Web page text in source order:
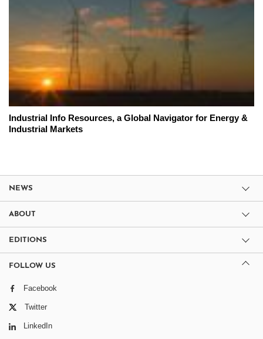
Industrial Info Resources, a Global Navigator for Energy &
Industrial Markets
NEWS
ABOUT
EDITIONS
FOLLOW US
Facebook
Twitter
LinkedIn